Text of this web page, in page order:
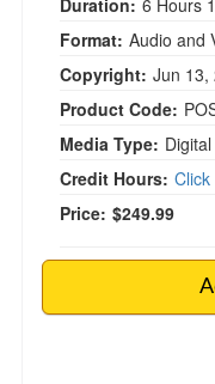
Duration: 6 Hours
Format: Audio and
Copyright: Jun 13,
Product Code:
Media Type:
Credit Hours:
Price: $249.99